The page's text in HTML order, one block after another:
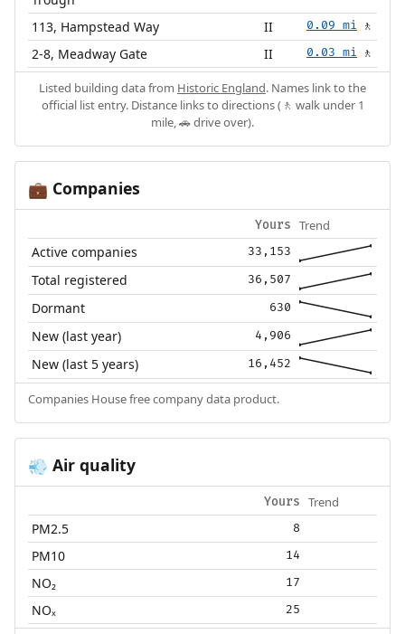
113, Hampstead Way
II 0.09 mi 🚶
2-8, Meadway Gate II 0.03 mi 🚶
Listed building data from Historic England. Names link to the
official list entry. Distance links to directions (🚶 walk under 1
mile, 🚗 drive over).
💼 Companies
Yours Trend
Active companies 33,153
Total registered 36,507
Dormant 630
New (last year) 4,906
New (last 5 years) 16,452
Companies House free company data product.
💨 Air quality
Yours Trend
PM2.5 8
PM10 14
NO₂ 17
NOₓ 25